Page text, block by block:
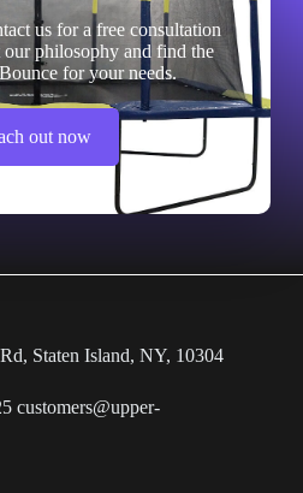
us for a free consultation
our philosophy and find the
for your needs.
out now
Staten Island, NY, 10304
customers@upper-